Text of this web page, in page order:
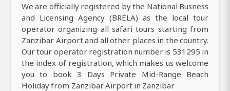
We are officially registered by the National Busness
and Licensing Agency (BRELA) as the local tour
operator organizing all safari tours starting from
Zanzibar Airport and all other places in the country.
Our tour operator registration number is 531295 in
the index of registration, which makes us welcome
you to book 3 Days Private Mid-Range Beach
Holiday from Zanzibar Airport in Zanzibar